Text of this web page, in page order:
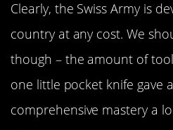
Clearly, the Swiss Army is
country at any cost. We
though – the amount of
one little pocket knife gave
comprehensive mastery a